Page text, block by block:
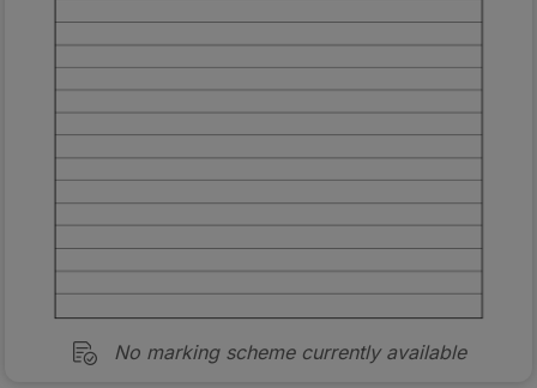
No marking scheme currently available